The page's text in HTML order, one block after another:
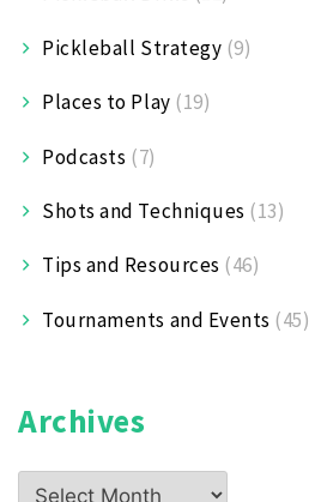
Pickleball Strategy (9)
Places to Play (19)
Podcasts (7)
Shots and Techniques (13)
Tips and Resources (46)
Tournaments and Events (45)
Archives
Archives